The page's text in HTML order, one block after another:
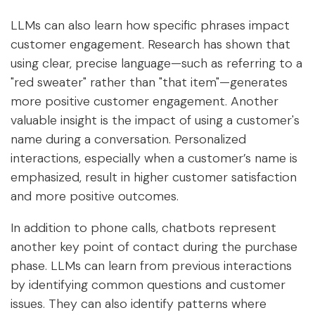
LLMs can also learn how specific phrases impact
customer engagement. Research has shown that
using clear, precise language—such as referring to a
"red sweater" rather than "that item"—generates
more positive customer engagement. Another
valuable insight is the impact of using a customer's
name during a conversation. Personalized
interactions, especially when a customer’s name is
emphasized, result in higher customer satisfaction
and more positive outcomes.
In addition to phone calls, chatbots represent
another key point of contact during the purchase
phase. LLMs can learn from previous interactions
by identifying common questions and customer
issues. They can also identify patterns where